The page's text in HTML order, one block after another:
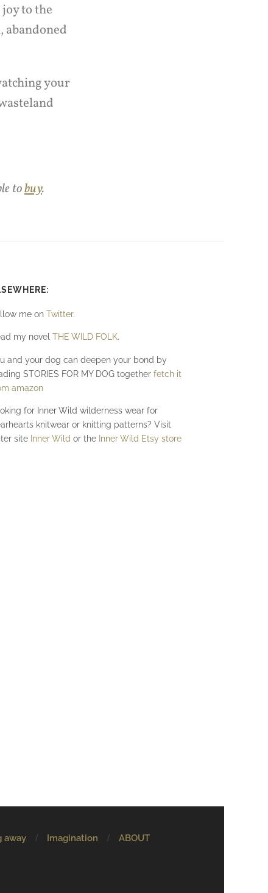
to the
abandoned
your
tobuy.
me on Twitter.
my novel THE WILD FOLK.
and your dog can deepen your bond by
STORIES FOR MY DOG together fetch it
amazon
for Inner Wild wilderness wear for
knitwear or knitting patterns? Visit
site Inner Wild or the Inner Wild Etsy store
away Imagination ABOUT